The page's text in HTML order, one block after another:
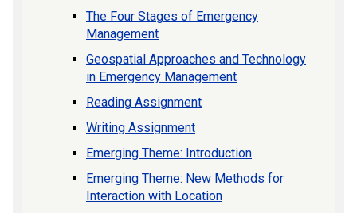
The Four Stages of Emergency
Management
Geospatial Approaches and Technology
in Emergency Management
Reading Assignment
Writing Assignment
Emerging Theme: Introduction
Emerging Theme: New Methods for
Interaction with Location